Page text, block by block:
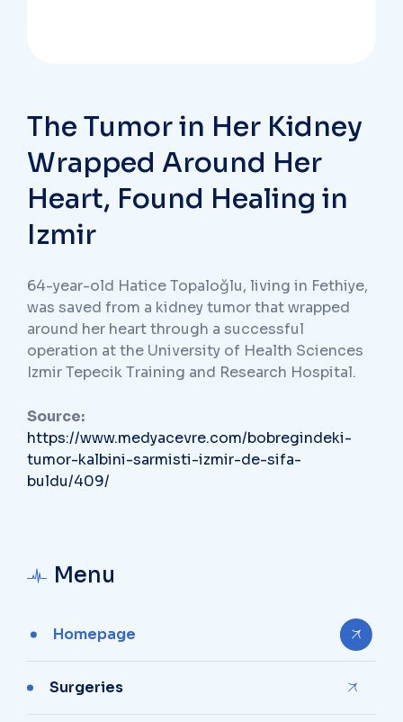
The Tumor in Her Kidney
Wrapped Around Her
Heart, Found Healing in
Izmir
64-year-old Hatice Topaloğlu, living in Fethiye,
was saved from a kidney tumor that wrapped
around her heart through a successful
operation at the University of Health Sciences
Izmir Tepecik Training and Research Hospital.
Source:
https://www.medyacevre.com/bobregindeki-
tumor-kalbini-sarmisti-izmir-de-sifa-
buldu/409/
Menu
Homepage
Surgeries